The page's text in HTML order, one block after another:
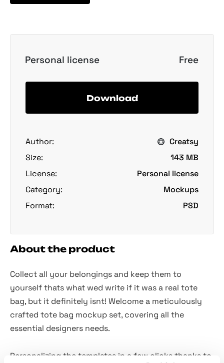
Personal license Free
Download
Author:
Creatsy
Size:
143 MB
License:
Personal license
Category:
Mockups
Format:
PSD
About the product
Collect all your belongings and keep them to
yourself thats what wed write if it was a real tote
bag, but it definitely isnt! Welcome a meticulously
crafted tote bag mockup set, covering all the
essential designers needs.
Personalizing the templates in a few clicks thanks to